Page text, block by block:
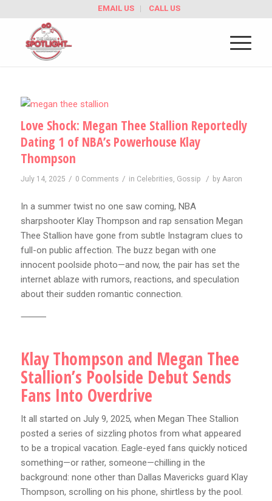
EMAIL US CALL US
Love Shock: Megan Thee Stallion Reportedly
Dating 1 of NBA’s Powerhouse Klay
Thompson
July 14, 2025 / 0 Comments / in Celebrities, Gossip / by Aaron
In a summer twist no one saw coming, NBA
sharpshooter Klay Thompson and rap sensation Megan
Thee Stallion have gone from subtle Instagram clues to
full-on public affection. The buzz began with one
innocent poolside photo—and now, the pair has set the
internet ablaze with rumors, reactions, and speculation
about their sudden romantic connection.
⸻
Klay Thompson and Megan Thee
Stallion’s Poolside Debut Sends
Fans Into Overdrive
It all started on July 9, 2025, when Megan Thee Stallion
posted a series of sizzling photos from what appeared
to be a tropical vacation. Eagle-eyed fans quickly noticed
something—or rather, someone—chilling in the
background: none other than Dallas Mavericks guard Klay
Thompson, scrolling on his phone, shirtless by the pool.